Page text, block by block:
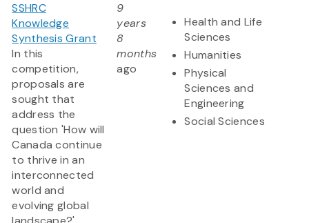
SSHRC
Knowledge
Synthesis Grant
In this
competition,
proposals are
sought that
address the
question 'How will
Canada continue
to thrive in an
interconnected
world and
evolving global
9
years
8
months
ago
Health and Life
Sciences
Humanities
Physical
Sciences and
Engineering
Social Sciences